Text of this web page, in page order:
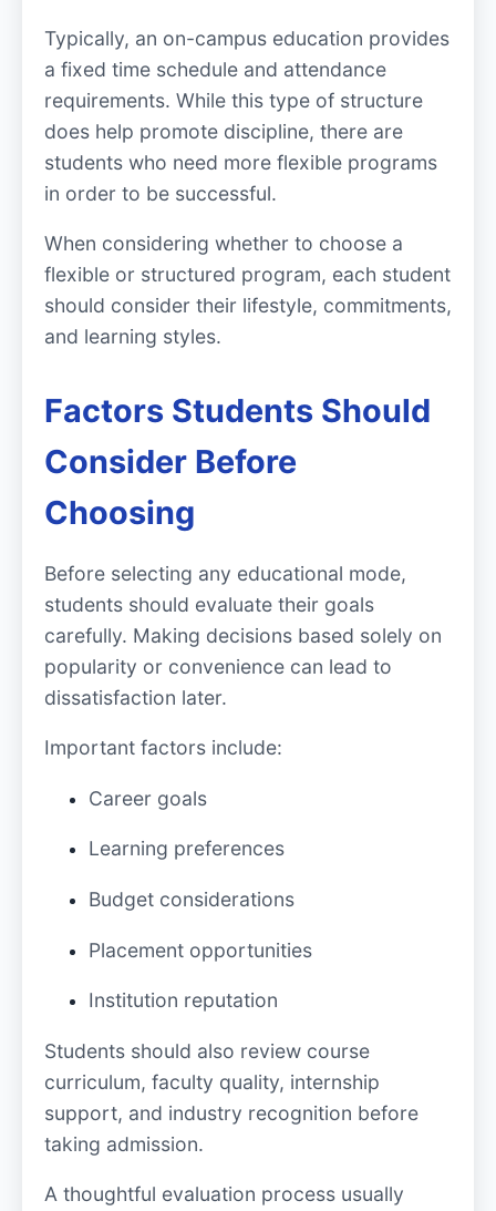
Typically, an on-campus education provides
a fixed time schedule and attendance
requirements. While this type of structure
does help promote discipline, there are
students who need more flexible programs
in order to be successful.
When considering whether to choose a
flexible or structured program, each student
should consider their lifestyle, commitments,
and learning styles.
Factors Students Should
Consider Before
Choosing
Before selecting any educational mode,
students should evaluate their goals
carefully. Making decisions based solely on
popularity or convenience can lead to
dissatisfaction later.
Important factors include:
Career goals
Learning preferences
Budget considerations
Placement opportunities
Institution reputation
Students should also review course
curriculum, faculty quality, internship
support, and industry recognition before
taking admission.
A thoughtful evaluation process usually